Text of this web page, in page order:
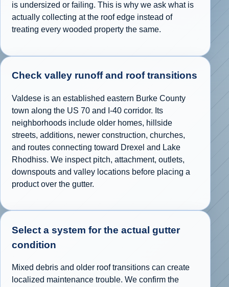
is undersized or failing. This is why we ask what is
actually collecting at the roof edge instead of
treating every wooded property the same.
Check valley runoff and roof transitions
Valdese is an established eastern Burke County
town along the US 70 and I-40 corridor. Its
neighborhoods include older homes, hillside
streets, additions, newer construction, churches,
and routes connecting toward Drexel and Lake
Rhodhiss. We inspect pitch, attachment, outlets,
downspouts and valley locations before placing a
product over the gutter.
Select a system for the actual gutter
condition
Mixed debris and older roof transitions can create
localized maintenance trouble. We confirm the